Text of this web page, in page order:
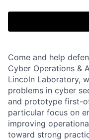
Come and help
Cyber Operations &
Lincoln Laboratory,
problems in cyber
and prototype first-
particular focus on
improving
toward strong